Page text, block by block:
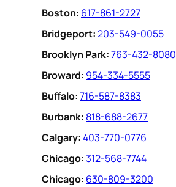
Boston: 617-861-2727
Bridgeport:203-549-0055
Brooklyn Park:763-432-8080
Broward: 954-334-5555
Buffalo:716-587-8383
Burbank: 818-688-2677
Calgary:403-770-0776
Chicago:312-568-7744
Chicago: 630-809-3200